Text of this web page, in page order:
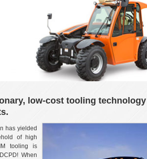
low-cost tooling
has yielded
of high
tooling is
When